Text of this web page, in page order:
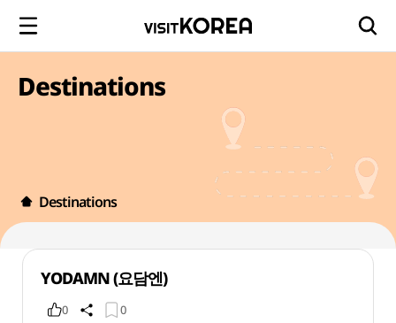
Destinations
Destinations
YODAMN (요담엔)
0 0